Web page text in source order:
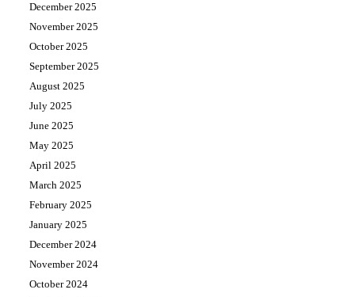
December 2025
November 2025
October 2025
September 2025
August 2025
July 2025
June 2025
May 2025
April 2025
March 2025
February 2025
January 2025
December 2024
November 2024
October 2024